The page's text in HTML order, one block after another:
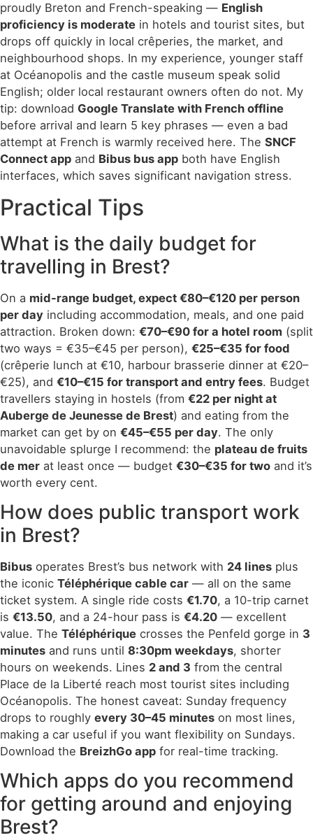
proudly Breton and French-speaking — English
proficiency is moderate in hotels and tourist sites, but
drops off quickly in local crêperies, the market, and
neighbourhood shops. In my experience, younger staff
at Océanopolis and the castle museum speak solid
English; older local restaurant owners often do not. My
tip: download Google Translate with French offline
before arrival and learn 5 key phrases — even a bad
attempt at French is warmly received here. The SNCF
Connect app and Bibus bus app both have English
interfaces, which saves significant navigation stress.
Practical Tips
What is the daily budget for
travelling in Brest?
On a mid-range budget, expect €80–€120 per person
per day including accommodation, meals, and one paid
attraction. Broken down: €70–€90 for a hotel room (split
two ways = €35–€45 per person), €25–€35 for food
(crêperie lunch at €10, harbour brasserie dinner at €20–
€25), and €10–€15 for transport and entry fees. Budget
travellers staying in hostels (from €22 per night at
Auberge de Jeunesse de Brest) and eating from the
market can get by on €45–€55 per day. The only
unavoidable splurge I recommend: the plateau de fruits
de mer at least once — budget €30–€35 for two and it’s
worth every cent.
How does public transport work
in Brest?
Bibus operates Brest’s bus network with 24 lines plus
the iconic Téléphérique cable car — all on the same
ticket system. A single ride costs €1.70, a 10-trip carnet
is €13.50, and a 24-hour pass is €4.20 — excellent
value. The Téléphérique crosses the Penfeld gorge in 3
minutes and runs until 8:30pm weekdays, shorter
hours on weekends. Lines 2 and 3 from the central
Place de la Liberté reach most tourist sites including
Océanopolis. The honest caveat: Sunday frequency
drops to roughly every 30–45 minutes on most lines,
making a car useful if you want flexibility on Sundays.
Download the BreizhGo app for real-time tracking.
Which apps do you recommend
for getting around and enjoying
Brest?